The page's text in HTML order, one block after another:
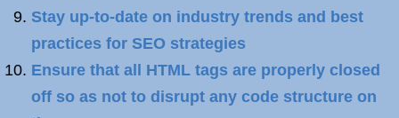
Stay up-to-date on industry trends and best
practices for SEO strategies
Ensure that all HTML tags are properly closed
off so as not to disrupt any code structure on